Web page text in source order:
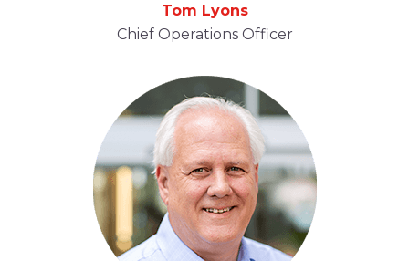
Tom Lyons
Chief Operations Officer